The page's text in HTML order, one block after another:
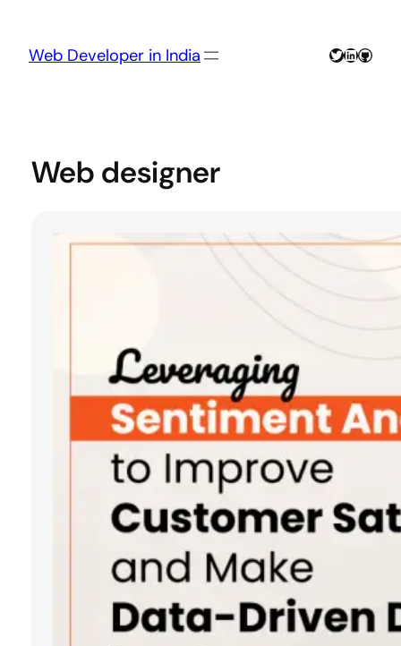
content
Web Developer in India Twitter
LinkedIn
Web designer